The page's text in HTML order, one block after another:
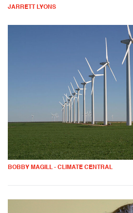
JARRETT LYONS
BOBBY MAGILL - CLIMATE CENTRAL